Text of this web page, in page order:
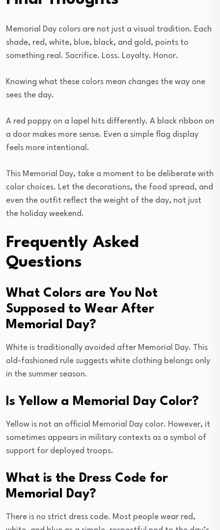
Memorial Day colors are not just a visual tradition. Each
shade, red, white, blue, black, and gold, points to
something real. Sacrifice. Loss. Loyalty. Honor.
Knowing what these colors mean changes the way one
sees the day.
A red poppy on a lapel hits differently. A black ribbon on
a door makes more sense. Even a simple flag display
feels more intentional.
This Memorial Day, take a moment to be deliberate with
color choices. Let the decorations, the food spread, and
even the outfit reflect the weight of the day, not just
the holiday weekend.
Frequently Asked
Questions
What Colors are You Not
Supposed to Wear After
Memorial Day?
White is traditionally avoided after Memorial Day. This
old-fashioned rule suggests white clothing belongs only
in the summer season.
Is Yellow a Memorial Day Color?
Yellow is not an official Memorial Day color. However, it
sometimes appears in military contexts as a symbol of
support for deployed troops.
What is the Dress Code for
Memorial Day?
There is no strict dress code. Most people wear red,